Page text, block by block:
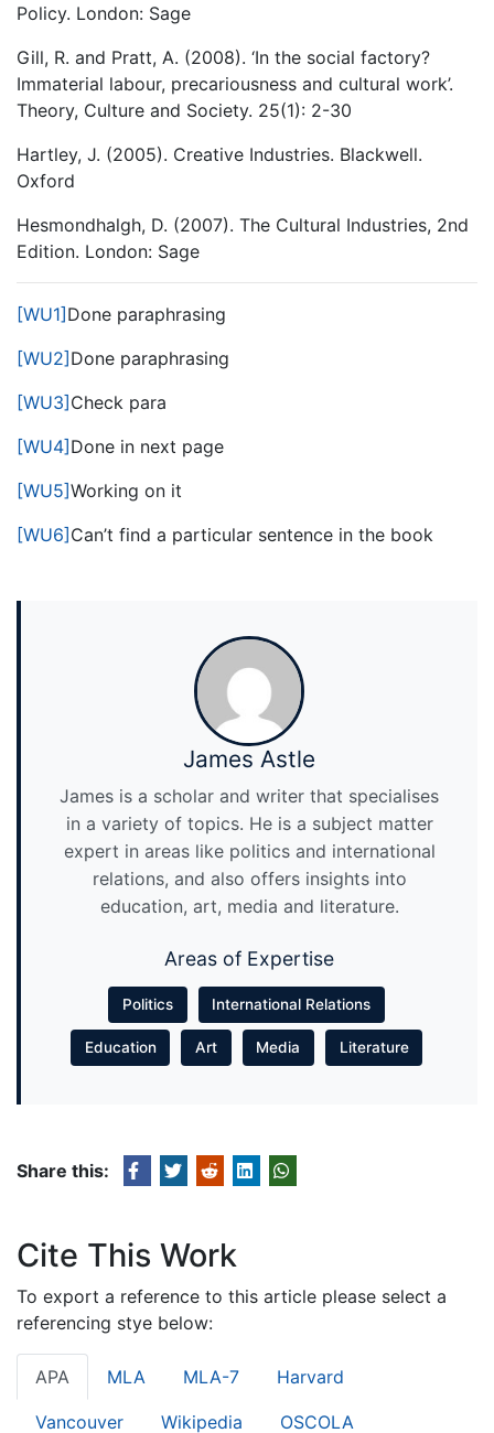
Policy. London: Sage
Gill, R. and Pratt, A. (2008). ‘In the social factory?
Immaterial labour, precariousness and cultural work’.
Theory, Culture and Society. 25(1): 2-30
Hartley, J. (2005). Creative Industries. Blackwell.
Oxford
Hesmondhalgh, D. (2007). The Cultural Industries, 2nd
Edition. London: Sage
[WU1] Done paraphrasing
[WU2] Done paraphrasing
[WU3] Check para
[WU4] Done in next page
[WU5]Working on it
[WU6] Can’t find a particular sentence in the book
James Astle
James is a scholar and writer that specialises
in a variety of topics. He is a subject matter
expert in areas like politics and international
relations, and also offers insights into
education, art, media and literature.
Areas of Expertise
Politics International Relations
Education Art Media Literature
Share this:
Cite This Work
To export a reference to this article please select a
referencing stye below:
APA MLA MLA-7 Harvard
Vancouver Wikipedia OSCOLA